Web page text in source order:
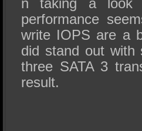
n taking a look
performance
write IOPS are a
did stand out with
three SATA 3
result.